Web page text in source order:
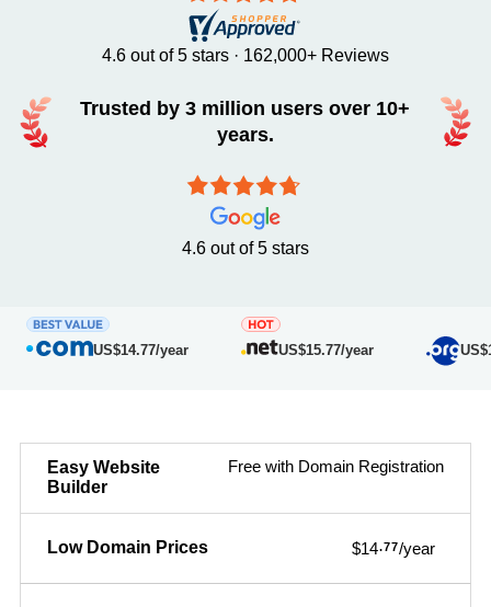
4.6 out of 5 stars · 162,000+ Reviews
Trusted by 3 million users over 10+
years.
4.6 out of 5 stars
US$14.77/year US$15.77/year
Easy Website
Builder
Free with Domain Registration
Low Domain Prices $14.77/year